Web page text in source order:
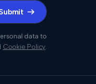

data to
Cookie Policy.